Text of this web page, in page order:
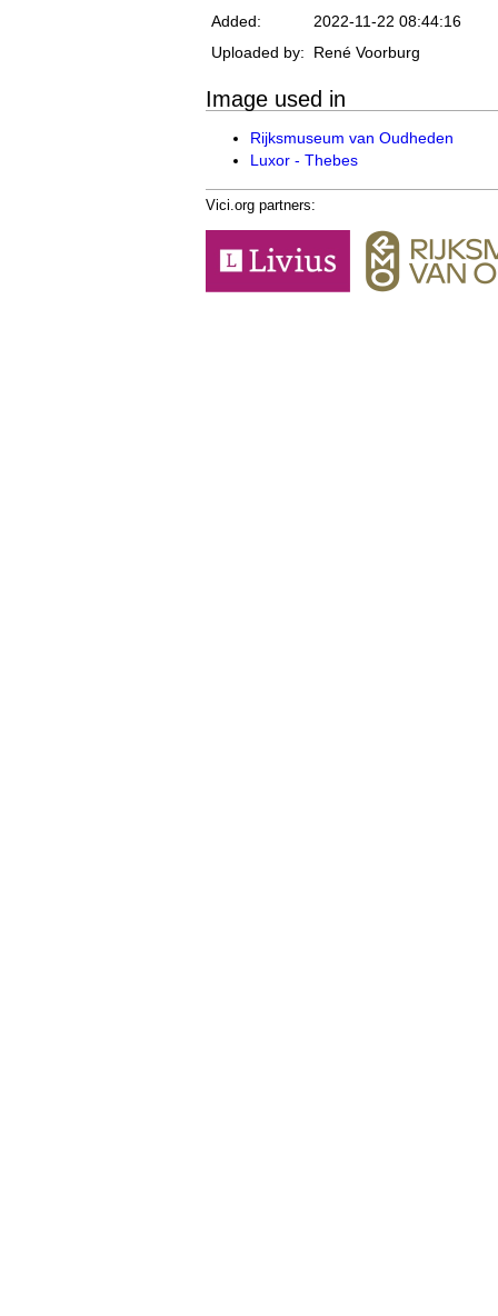
Added:
2022-11-22 08:44:16
Uploaded by:
René Voorburg
Image used in
Rijksmuseum van Oudheden
Luxor - Thebes
Vici.org partners: